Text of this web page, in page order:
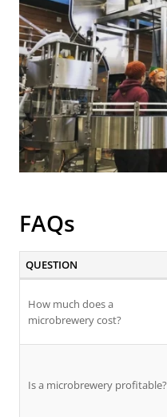
FAQs
QUESTION
How much does a
microbrewery cost?
Is a microbrewery profitable?